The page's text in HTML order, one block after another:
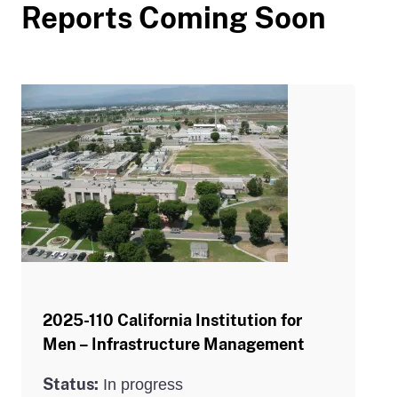
Reports Coming Soon
2025-110 California Institution for
Men – Infrastructure Management
Status: In progress